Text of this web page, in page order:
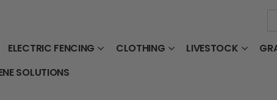
ELECTRIC FENCING CLOTHING LIVESTOCK
SOLUTIONS